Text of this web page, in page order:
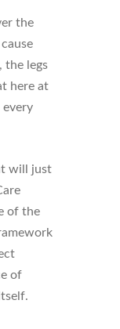
the
the legs
here at
every
will just
of the
of